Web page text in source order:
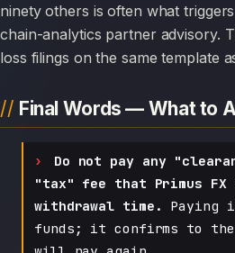
ninety others is often what
chain-analytics partner advisory.
loss filings on the same template
Final Words — What to
Do not pay any
"tax" fee that Primus FX
withdrawal time.
Paying
funds; it confirms to